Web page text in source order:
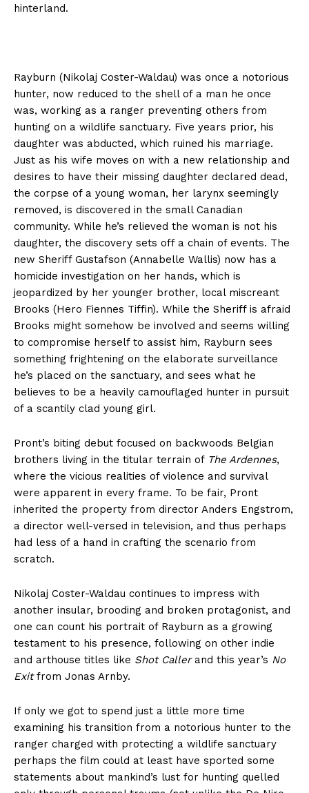
hinterland.
Rayburn (Nikolaj Coster-Waldau) was once a notorious
hunter, now reduced to the shell of a man he once
was, working as a ranger preventing others from
hunting on a wildlife sanctuary. Five years prior, his
daughter was abducted, which ruined his marriage.
Just as his wife moves on with a new relationship and
desires to have their missing daughter declared dead,
the corpse of a young woman, her larynx seemingly
removed, is discovered in the small Canadian
community. While he’s relieved the woman is not his
daughter, the discovery sets off a chain of events. The
new Sheriff Gustafson (Annabelle Wallis) now has a
homicide investigation on her hands, which is
jeopardized by her younger brother, local miscreant
Brooks (Hero Fiennes Tiffin). While the Sheriff is afraid
Brooks might somehow be involved and seems willing
to compromise herself to assist him, Rayburn sees
something frightening on the elaborate surveillance
he’s placed on the sanctuary, and sees what he
believes to be a heavily camouflaged hunter in pursuit
of a scantily clad young girl.
Pront’s biting debut focused on backwoods Belgian
brothers living in the titular terrain of The Ardennes,
where the vicious realities of violence and survival
were apparent in every frame. To be fair, Pront
inherited the property from director Anders Engstrom,
a director well-versed in television, and thus perhaps
had less of a hand in crafting the scenario from
scratch.
Nikolaj Coster-Waldau continues to impress with
another insular, brooding and broken protagonist, and
one can count his portrait of Rayburn as a growing
testament to his presence, following on other indie
and arthouse titles like Shot Callerand this year’s No
Exitfrom Jonas Arnby.
If only we got to spend just a little more time
examining his transition from a notorious hunter to the
ranger charged with protecting a wildlife sanctuary
perhaps the film could at least have sported some
statements about mankind’s lust for hunting quelled